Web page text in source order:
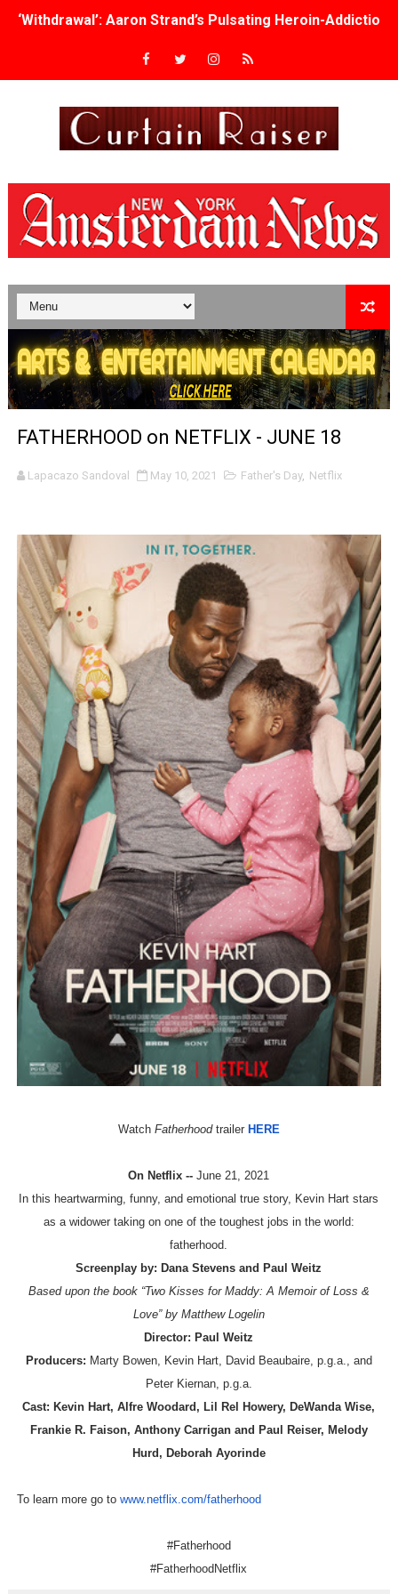
‘Withdrawal’: Aaron Strand’s Pulsating Heroin-
Academy Foundation Board 2026–2027: Kim Taylor-
TIFF Docs 2026 Unveils Megan Rapinoe, Edward Said
Albert Goya’s ‘Noblestone’ Reveals a Young British-
'Lazareth' arrives on Netflix Aug. 9. - A Beautifully
2026 Student Academy Award Winners Revealed as
TIFF 2026 Centrepiece lineup features 54 films from 50
Charles Burnett’s ‘My Brother’s Wedding’ Returns to
‘The Clutterbucks’ A Demon Baby, Melting Faces and
'Black Men in Uniform: The Untold Story' Emunah La-
‘An Eye for an Eye’ Documentary Follows Iranian
‘Give Me Something Good’: A Horror Comedy That
LYNETTE HOWELL TAYLOR RE-ELECTED ACADEMY
'Serena' is directed with confidence by Rob Alicea.
Tony Gilroy’s 'Behemoth!' for 64th New York Film
‘Children of Blood and Bone’ Trailer Launch Brings
‘Hadestown: The Musical’ Breaks Live Theater Box
EADEM Puts Melanin-Rich Skin at the Center of the
“Find Your Friends” Review: Izabel Pakzad Brings
'Children of Blood and Bone' Brings Tomi Adeyemi’s
Flo Anthony Dies at 74: Trailblazing Celebrity
FATHERHOOD on NETFLIX - JUNE 18
Lapacazo Sandoval May 10, 2021 Father's Day, Netflix
Watch Fatherhood trailer HERE
On Netflix --June 21, 2021
In this heartwarming, funny, and emotional true story, Kevin Hart stars
as a widower taking on one of the toughest jobs in the world:
fatherhood.
Screenplay by: Dana Stevens and Paul Weitz
Based upon the book “Two Kisses for Maddy: A Memoir of Loss &
Love” by Matthew Logelin
Director: Paul Weitz
Producers: Marty Bowen, Kevin Hart, David Beaubaire, p.g.a., and
Peter Kiernan, p.g.a.
Cast: Kevin Hart, Alfre Woodard, Lil Rel Howery, DeWanda Wise,
Frankie R. Faison, Anthony Carrigan and Paul Reiser, Melody
Hurd, Deborah Ayorinde
To learn more go to www.netflix.com/fatherhood
#Fatherhood
#FatherhoodNetflix